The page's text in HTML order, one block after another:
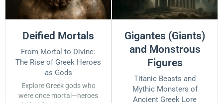
Deified Mortals
From Mortal to Divine:
The Rise of Greek Heroes
as Gods
Explore Greek gods who
were once mortal—heroes
Gigantes (Giants)
and Monstrous
Figures
Titanic Beasts and
Mythic Monsters of
Ancient Greek Lore